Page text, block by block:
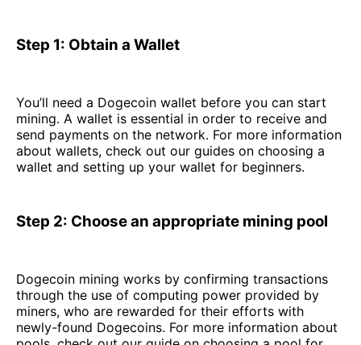
Step 1: Obtain a Wallet
You’ll need a Dogecoin wallet before you can start
mining. A wallet is essential in order to receive and
send payments on the network. For more information
about wallets, check out our guides on choosing a
wallet and setting up your wallet for beginners.
Step 2: Choose an appropriate mining pool
Dogecoin mining works by confirming transactions
through the use of computing power provided by
miners, who are rewarded for their efforts with
newly-found Dogecoins. For more information about